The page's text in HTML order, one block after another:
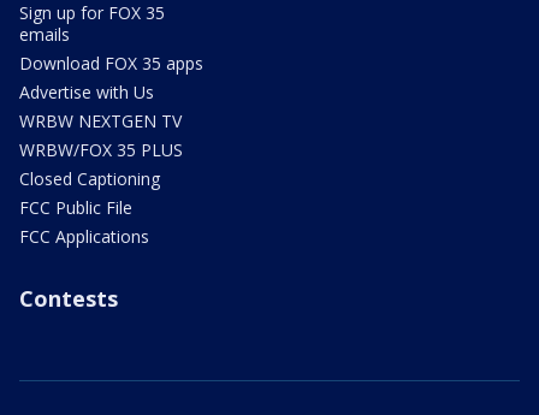
Sign up for FOX 35
emails
Download FOX 35 apps
Advertise with Us
WRBW NEXTGEN TV
WRBW/FOX 35 PLUS
Closed Captioning
FCC Public File
FCC Applications
Contests